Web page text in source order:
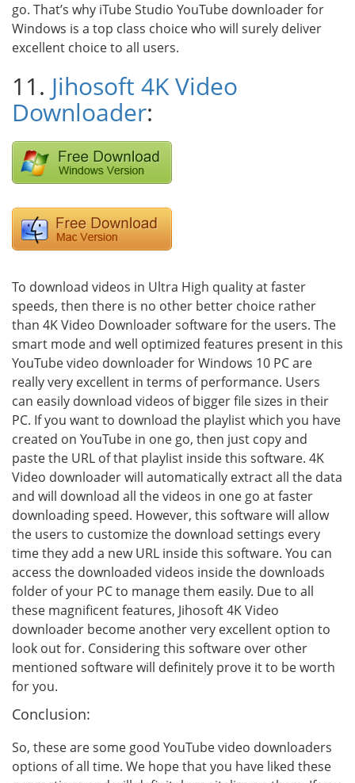
go. That’s why iTube Studio YouTube downloader for
Windows is a top class choice who will surely deliver
excellent choice to all users.
11. Jihosoft 4K Video
Downloader:
To download videos in Ultra High quality at faster
speeds, then there is no other better choice rather
than 4K Video Downloader software for the users. The
smart mode and well optimized features present in this
YouTube video downloader for Windows 10 PC are
really very excellent in terms of performance. Users
can easily download videos of bigger file sizes in their
PC. If you want to download the playlist which you have
created on YouTube in one go, then just copy and
paste the URL of that playlist inside this software. 4K
Video downloader will automatically extract all the data
and will download all the videos in one go at faster
downloading speed. However, this software will allow
the users to customize the download settings every
time they add a new URL inside this software. You can
access the downloaded videos inside the downloads
folder of your PC to manage them easily. Due to all
these magnificent features, Jihosoft 4K Video
downloader become another very excellent option to
look out for. Considering this software over other
mentioned software will definitely prove it to be worth
for you.
Conclusion:
So, these are some good YouTube video downloaders
options of all time. We hope that you have liked these